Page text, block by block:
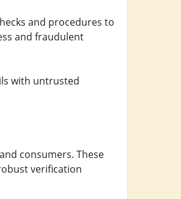
and procedures to
and fraudulent
with untrusted
consumers. These
verification